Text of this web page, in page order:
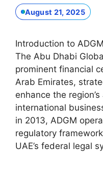
August 21, 2025
Introduction to
The Abu Dhabi
prominent financial
Arab Emirates,
enhance the
international
in 2013, ADGM
regulatory
UAE’s federal legal